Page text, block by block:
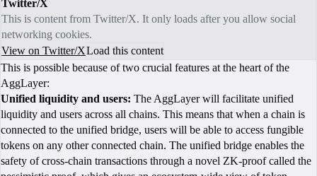
Twitter/X
This is content from Twitter/X. It only loads after you allow social
networking cookies.
View on Twitter/XLoad this content
This is possible because of two crucial features at the heart of the
AggLayer:
Unified liquidity and users: The AggLayer will facilitate unified
liquidity and users across all chains. This means that when a chain is
connected to the unified bridge, users will be able to access fungible
tokens on any other connected chain. The unified bridge enables the
safety of cross-chain transactions through a novel ZK-proof called the